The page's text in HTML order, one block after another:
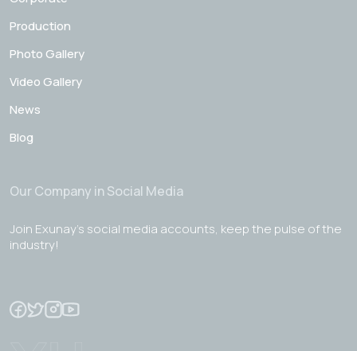
Production
Photo Gallery
Video Gallery
News
Blog
Our Company in Social Media
Join Exunay's social media accounts, keep the pulse of the
industry!